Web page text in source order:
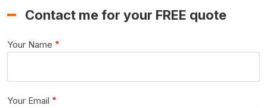
Contact me for your FREE quote
Your Name
Your Email